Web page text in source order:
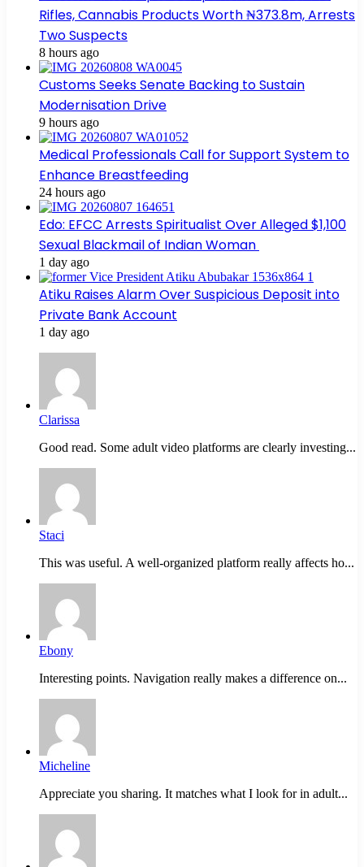
Rifles, Cannabis Products Worth ₦373.8m, Arrests
Two Suspects
8 hours ago
Customs Seeks Senate Backing to Sustain
Modernisation Drive
9 hours ago
Medical Professionals Call for Support System to
Enhance Breastfeeding
24 hours ago
Edo: EFCC Arrests Spiritualist Over Alleged $1,100
Sexual Blackmail of Indian Woman
1 day ago
Atiku Raises Alarm Over Suspicious Deposit into
Private Bank Account
1 day ago
Clarissa
Good read. Some adult video platforms are clearly investing...
Staci
This was useful. A well-organized platform really affects ho...
Ebony
Interesting points. Navigation really makes a difference on...
Micheline
Appreciate you sharing. It matches what I look for in adult...